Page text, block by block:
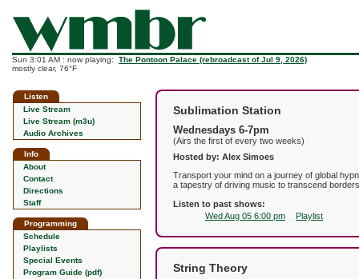
Sun 3:01 AM : now playing: The Pontoon Palace (rebroadcast of Jul 9, 2026)
mostly clear, 76°F
Listen
Live Stream
Live Stream (m3u)
Audio Archives
Info
About
Contact
Directions
Staff
Programming
Schedule
Playlists
Special Events
Program Guide (pdf)
Sublimation Station
Wednesdays 6-7pm
(Airs the first of every two weeks)
Hosted by: Alex Simoes
Transport your mind on a journey of global
a tapestry of driving music to transcend
Listen to past shows:
Wed Aug 05 6:00 pm
Playlist
String Theory